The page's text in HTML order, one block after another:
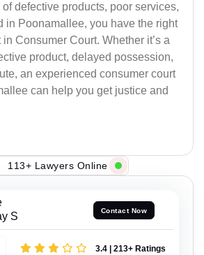
of defective products, poor services,
in Poonamallee, you have the right
Consumer Court. Whether it’s a
product, delayed possession,
an experienced consumer court
can help you get justice and
113+ Lawyers Online
S
Contact Now
3.4 | 213+ Ratings